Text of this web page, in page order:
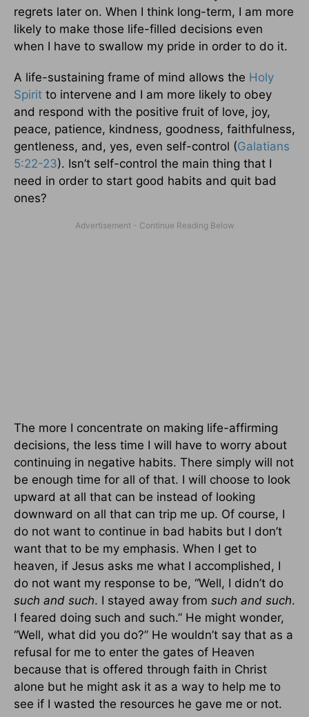
regrets later on. When I think long-term, I am more
likely to make those life-filled decisions even
when I have to swallow my pride in order to do it.
A life-sustaining frame of mind allows the Holy
Spirit to intervene and I am more likely to obey
and respond with the positive fruit of love, joy,
peace, patience, kindness, goodness, faithfulness,
gentleness, and, yes, even self-control (Galatians
5:22-23). Isn’t self-control the main thing that I
need in order to start good habits and quit bad
ones?
The more I concentrate on making life-affirming
decisions, the less time I will have to worry about
continuing in negative habits. There simply will not
be enough time for all of that. I will choose to look
upward at all that can be instead of looking
downward on all that can trip me up. Of course, I
do not want to continue in bad habits but I don’t
want that to be my emphasis. When I get to
heaven, if Jesus asks me what I accomplished, I
do not want my response to be, “Well, I didn’t do
such and such. I stayed away from such and such.
I feared doing such and such.” He might wonder,
“Well, what did you do?” He wouldn’t say that as a
refusal for me to enter the gates of Heaven
because that is offered through faith in Christ
alone but he might ask it as a way to help me to
see if I wasted the resources he gave me or not.